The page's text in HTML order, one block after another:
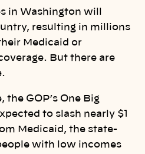
in Washington will
resulting in millions
Medicaid or
But there are
the GOP’s One Big
to slash nearly $1
Medicaid, the state-
with low incomes